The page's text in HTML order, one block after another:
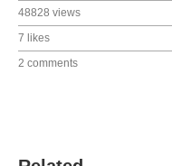
48828 views
7 likes
2 comments